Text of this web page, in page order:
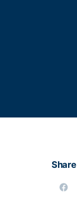
Share